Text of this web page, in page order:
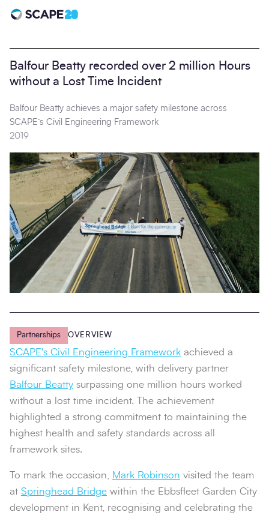
Scape 20 - Anniversary
Balfour Beatty recorded over 2 million Hours
without a Lost Time Incident
Balfour Beatty achieves a major safety milestone across
SCAPE’s Civil Engineering Framework
2019
Partnerships OVERVIEW
SCAPE's Civil Engineering Framework achieved a
significant safety milestone, with delivery partner
Balfour Beatty surpassing one million hours worked
without a lost time incident. The achievement
highlighted a strong commitment to maintaining the
highest health and safety standards across all
framework sites.
To mark the occasion, Mark Robinson visited the team
at Springhead Bridge within the Ebbsfleet Garden City
development in Kent, recognising and celebrating the